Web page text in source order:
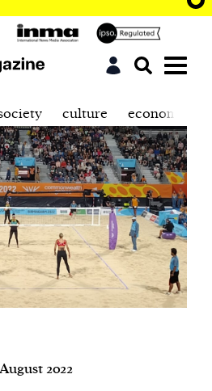
culture economics
2022